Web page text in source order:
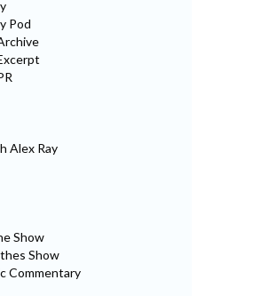
Pod
Alex Ray
Show
Show
Commentary